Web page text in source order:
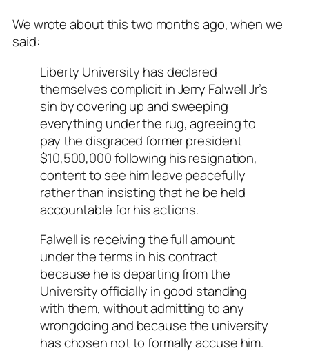
We wrote about this two months ago, when we
said:
Liberty University has declared
themselves complicit in Jerry Falwell Jr’s
sin by covering up and sweeping
everything under the rug, agreeing to
pay the disgraced former president
$10,500,000 following his resignation,
content to see him leave peacefully
rather than insisting that he be held
accountable for his actions.
Falwell is receiving the full amount
under the terms in his contract
because he is departing from the
University officially in good standing
with them, without admitting to any
wrongdoing and because the university
has chosen not to formally accuse him.